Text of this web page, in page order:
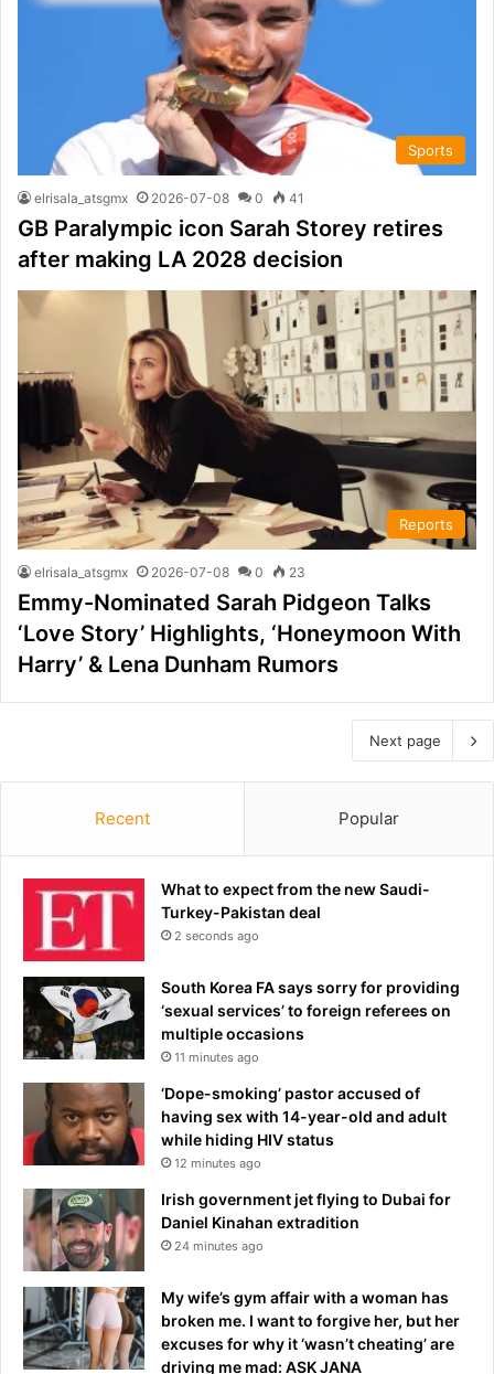
Sports
elrisala_atsgmx 2026-07-08 0 41
GB Paralympic icon Sarah Storey retires
after making LA 2028 decision
Reports
elrisala_atsgmx 2026-07-08 0 23
Emmy-Nominated Sarah Pidgeon Talks
‘Love Story’ Highlights, ‘Honeymoon With
Harry’ & Lena Dunham Rumors
Next page
Recent Popular
What to expect from the new Saudi-
Turkey-Pakistan deal
2 seconds ago
South Korea FA says sorry for providing
‘sexual services’ to foreign referees on
multiple occasions
11 minutes ago
‘Dope-smoking’ pastor accused of
having sex with 14-year-old and adult
while hiding HIV status
12 minutes ago
Irish government jet flying to Dubai for
Daniel Kinahan extradition
24 minutes ago
My wife’s gym affair with a woman has
broken me. I want to forgive her, but her
excuses for why it ‘wasn’t cheating’ are
driving me mad: ASK JANA